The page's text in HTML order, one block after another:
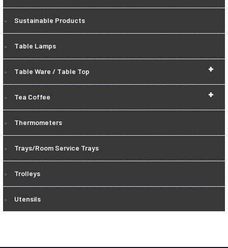
Sustainable Products
Table Lamps
+
Table Ware / Table Top
+
Tea Coffee
Thermometers
Trays/Room Service Trays
Trolleys
Utensils